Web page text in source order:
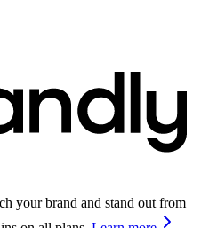
your brand and stand out from